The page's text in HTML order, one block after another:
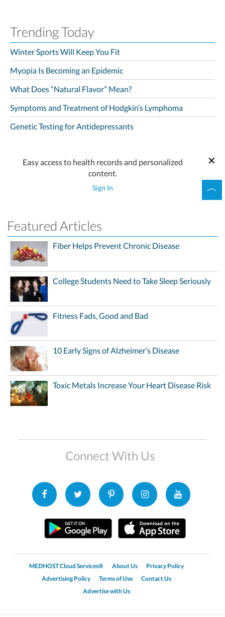
Trending Today
Winter Sports Will Keep You Fit
Myopia Is Becoming an Epidemic
What Does “Natural Flavor” Mean?
Symptoms and Treatment of Hodgkin’s Lymphoma
Genetic Testing for Antidepressants
Easy access to health records and personalized
content.
Sign In
Featured Articles
Fiber Helps Prevent Chronic Disease
College Students Need to Take Sleep Seriously
Fitness Fads, Good and Bad
10 Early Signs of Alzheimer’s Disease
Toxic Metals Increase Your Heart Disease Risk
Connect With Us
MEDHOST Cloud Services® About Us
Privacy Policy
Advertising Policy
Terms of Use
Contact Us
Advertise with Us